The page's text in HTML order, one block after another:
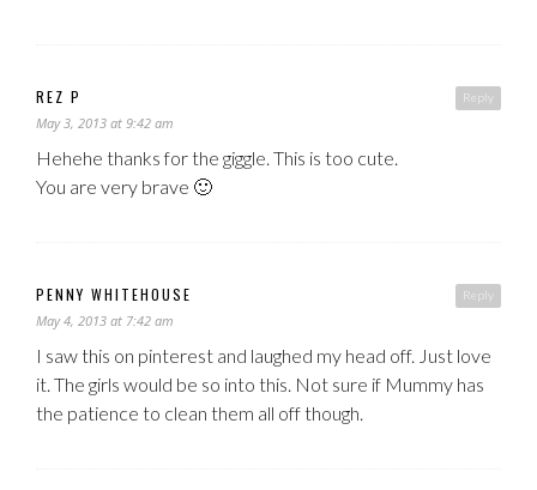
Reply
REZ P
May 3, 2013 at 9:42 am
Hehehe thanks for the giggle. This is too cute.
You are very brave 🙂
Reply
PENNY WHITEHOUSE
May 4, 2013 at 7:42 am
I saw this on pinterest and laughed my head off. Just love
it. The girls would be so into this. Not sure if Mummy has
the patience to clean them all off though.